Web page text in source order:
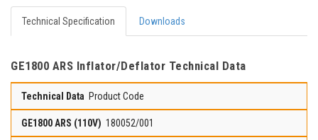
Technical Specification Downloads
GE1800 ARS Inflator/Deflator Technical Data
Product Code
180052/001